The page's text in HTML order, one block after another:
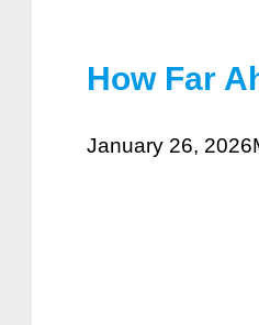
How Far
January 26, 2026